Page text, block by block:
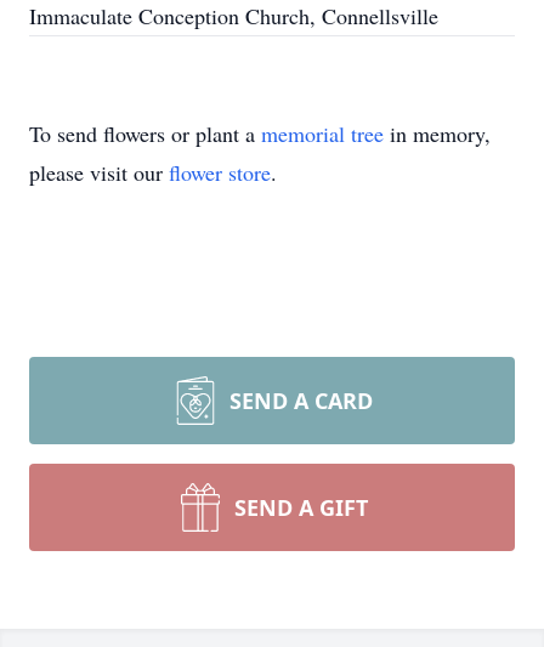
Immaculate Conception Church, Connellsville
To send flowers or plant a memorial tree in memory,
please visit our flower store.
SEND A CARD
SEND A GIFT